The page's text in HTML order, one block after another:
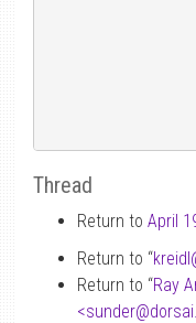
Thread
Return to April
Return to “kreidl
Return to “Ray
<sunder@